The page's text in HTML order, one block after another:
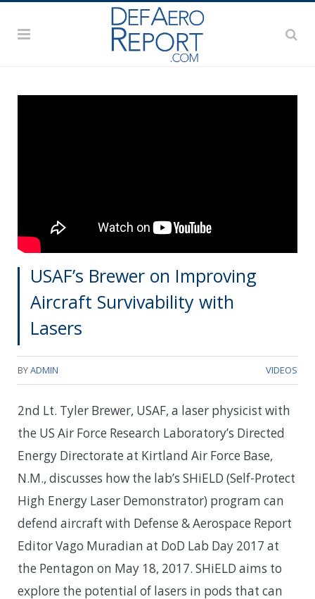
USAF’s Brewer on Improving
Aircraft Survivability with
Lasers
BYADMIN VIDEOS
2nd Lt. Tyler Brewer, USAF, a laser physicist with
the US Air Force Research Laboratory’s Directed
Energy Directorate at Kirtland Air Force Base,
N.M., discusses how the lab’s SHiELD (Self-Protect
High Energy Laser Demonstrator) program can
defend aircraft with Defense & Aerospace Report
Editor Vago Muradian at DoD Lab Day 2017 at
the Pentagon on May 18, 2017. SHiELD aims to
explore the potential of lasers in pods that can